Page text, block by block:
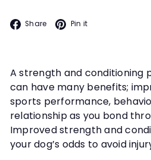
Share Facebook
Pin it
A strength and conditioning
can have many benefits;
sports performance,
relationship as you bond
Improved strength and
your dog’s odds to avoid